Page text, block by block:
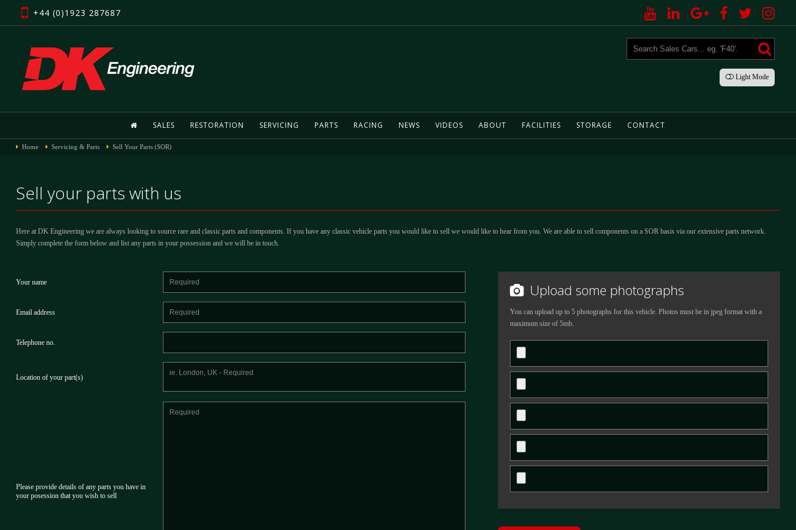
+44 (0)1923 287687
LightMode
SALES RESTORATION SERVICING PARTS RACING NEWS VIDEOS ABOUT FACILITIES STORAGE CONTACT
Home Servicing & Parts Sell Your Parts (SOR)
Sell your parts with us
Here at DK Engineering we are always looking to source rare and classic parts and components. If you have any classic vehicle parts you would like to sell we would like to hear from you. We are able to sell components on a SOR basis via our extensive parts network.
Simply complete the form below and list any parts in your possession and we will be in touch.
Your name
Email address
Telephone no.
Location of your part(s)
Please provide details of any parts you have in
your posession that you wish to sell
Upload some photographs
You can upload up to 5 photographs for this vehicle.Photos must be in jpeg format with a
maximum size of 5mb.